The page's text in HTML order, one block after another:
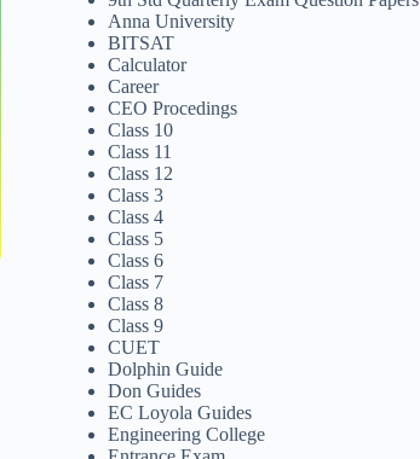
Anna University
BITSAT
Calculator
Career
CEO Procedings
Class 10
Class 11
Class 12
Class 3
Class 4
Class 5
Class 6
Class 7
Class 8
Class 9
CUET
Dolphin Guide
Don Guides
EC Loyola Guides
Engineering College